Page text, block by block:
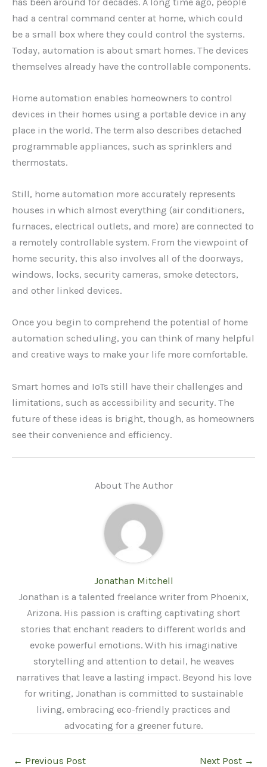
had a central command center at home, which could
be a small box where they could control the systems.
Today, automation is about smart homes. The devices
themselves already have the controllable components.
Home automation enables homeowners to control
devices in their homes using a portable device in any
place in the world. The term also describes detached
programmable appliances, such as sprinklers and
thermostats.
Still, home automation more accurately represents
houses in which almost everything (air conditioners,
furnaces, electrical outlets, and more) are connected to
a remotely controllable system. From the viewpoint of
home security, this also involves all of the doorways,
windows, locks, security cameras, smoke detectors,
and other linked devices.
Once you begin to comprehend the potential of home
automation scheduling, you can think of many helpful
and creative ways to make your life more comfortable.
Smart homes and IoTs still have their challenges and
limitations, such as accessibility and security. The
future of these ideas is bright, though, as homeowners
see their convenience and efficiency.
About The Author
Jonathan Mitchell
Jonathan is a talented freelance writer from Phoenix,
Arizona. His passion is crafting captivating short
stories that enchant readers to different worlds and
evoke powerful emotions. With his imaginative
storytelling and attention to detail, he weaves
narratives that leave a lasting impact. Beyond his love
for writing, Jonathan is committed to sustainable
living, embracing eco-friendly practices and
advocating for a greener future.
← Previous Post Next Post →